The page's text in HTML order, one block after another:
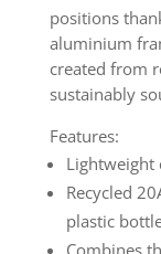
positions
aluminium
created from
sustainably
Features:
Recycled
plastic